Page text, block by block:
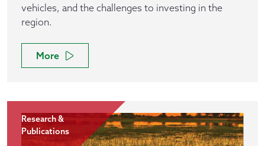
vehicles, and the challenges to investing in the
region.
More
Research &
Publications